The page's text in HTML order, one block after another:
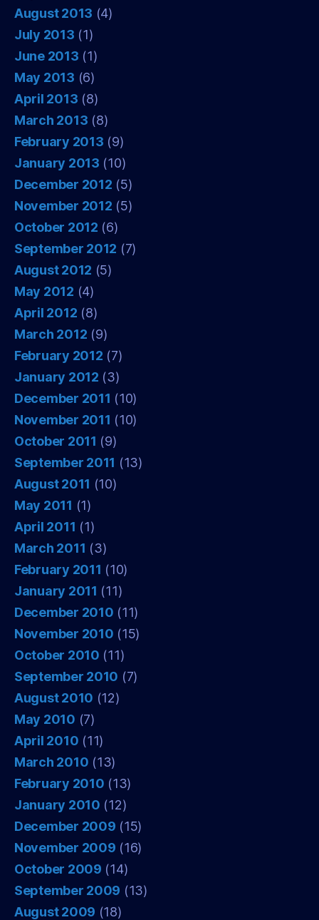
August 2013 (4)
July 2013 (1)
June 2013 (1)
May 2013 (6)
April 2013 (8)
March 2013 (8)
February 2013 (9)
January 2013 (10)
December 2012 (5)
November 2012 (5)
October 2012 (6)
September 2012 (7)
August 2012 (5)
May 2012 (4)
April 2012 (8)
March 2012 (9)
February 2012 (7)
January 2012 (3)
December 2011 (10)
November 2011 (10)
October 2011 (9)
September 2011 (13)
August 2011 (10)
May 2011 (1)
April 2011 (1)
March 2011 (3)
February 2011 (10)
January 2011 (11)
December 2010 (11)
November 2010 (15)
October 2010 (11)
September 2010 (7)
August 2010 (12)
May 2010 (7)
April 2010 (11)
March 2010 (13)
February 2010 (13)
January 2010 (12)
December 2009 (15)
November 2009 (16)
October 2009 (14)
September 2009 (13)
August 2009 (18)